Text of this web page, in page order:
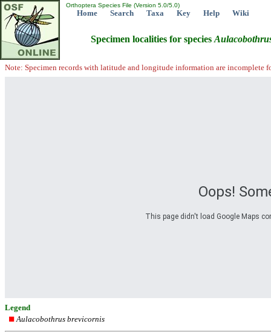
Orthoptera Species File (Version 5.0/5.0)
Home Search Taxa Key Help Wiki
Specimen localities for species
Note: Specimen records with latitude and longitude information are incomplete
Oops!
This page didn't load Google Maps
Legend
Aulacobothrus brevicornis